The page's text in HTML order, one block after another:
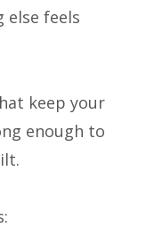
else feels
keep your
enough to